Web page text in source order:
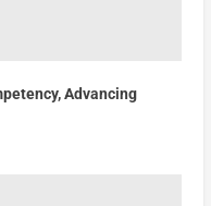
Advancing